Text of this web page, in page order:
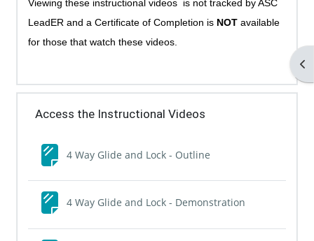
Viewing these instructional videos is not tracked by ASC
LeadER and a Certificate of Completion is NOTavailable
for those that watch these videos.
Access the Instructional Videos
4 Way Glide and Lock - OutlinePage
4 Way Glide and Lock - DemonstrationPage